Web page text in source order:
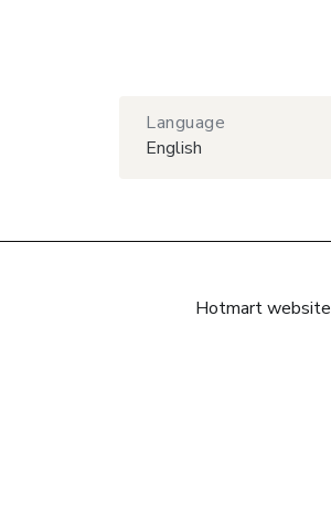
Language
English
Hotmart website